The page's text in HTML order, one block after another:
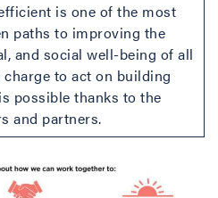
is one of the most
paths to improving the
and social well-being of all
to act on building
possible thanks to the
and partners.